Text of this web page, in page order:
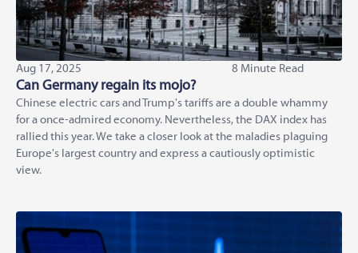
Aug 17, 2025 8 Minute Read
Can Germany regain its mojo?
Chinese electric cars and Trump's tariffs are a double whammy
for a once-admired economy. Nevertheless, the DAX index has
rallied this year. We take a closer look at the maladies plaguing
Europe's largest country and express a cautiously optimistic
view.